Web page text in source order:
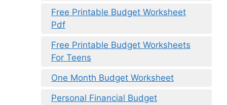
Free Printable Budget Worksheet
Pdf
Free Printable Budget Worksheets
For Teens
One Month Budget Worksheet
Personal Financial Budget